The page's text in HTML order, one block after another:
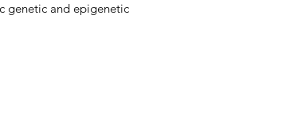
genetic and epigenetic